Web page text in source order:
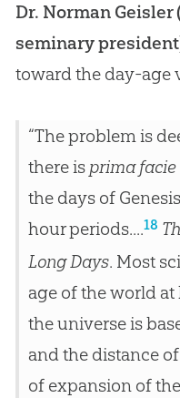
Dr. Norman
seminary
toward the day-age
“The problem is
there is prima facie
the days of
hour periods....18
Long Days. Most
age of the world at
the universe is
and the distance
of expansion of